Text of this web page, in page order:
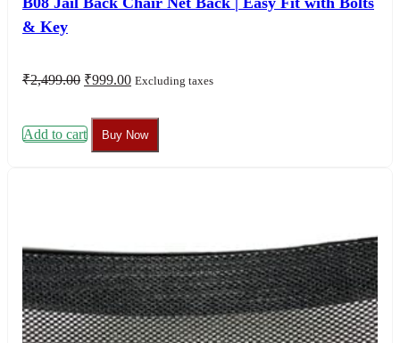
& Key
₹2,499.00 Original
₹2,499.00.
₹999.00Current
₹999.00.
Excluding taxes
Add to cart Buy Now